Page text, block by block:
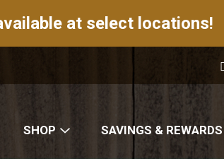
at select locations!
SHOP SAVINGS & REWARDS